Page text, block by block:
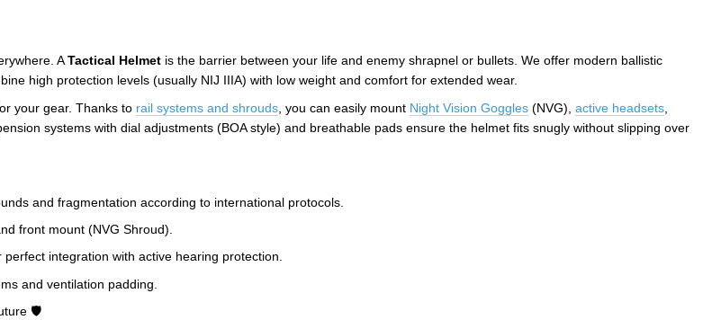
ATactical Helmet is the barrier between your life and enemy shrapnel or bullets. We offer modern ballistic
high protection levels (usually NIJ IIIA) with low weight and comfort for extended wear.
your gear. Thanks to rail systems and shrouds , you can easily mount Night Vision Goggles (NVG), active headsets
systems with dial adjustments (BOA style) and breathable pads ensure the helmet fits snugly without slipping over
and fragmentation according to international protocols.
front mount (NVG Shroud).
perfect integration with active hearing protection.
and ventilation padding.
🛡️